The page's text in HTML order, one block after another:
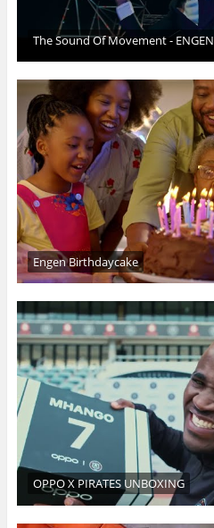
The Sound Of Movement - ENGEN
Engen Birthdaycake
OPPO X PIRATES UNBOXING